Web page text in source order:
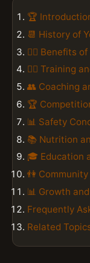
🏆
📆 History of
🤼‍♂️ Benefits
🏋️‍♀️ Training
👥 Coaching
🏆
📊 Safety
📚 Nutrition
🎓 Education
👫
📊 Growth
Frequently
Related